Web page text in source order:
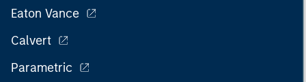
Eaton Vance
Calvert
Parametric